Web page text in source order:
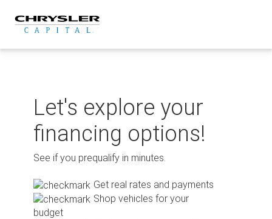
content
Let's explore your
financing options!
See if you prequalify in minutes.
Get real rates and payments
Shop vehicles for your
budget